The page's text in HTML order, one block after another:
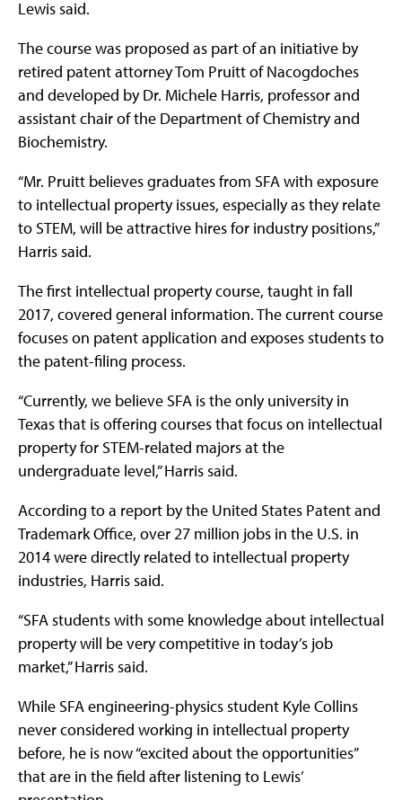
Lewis said.
The course was proposed as part of an initiative by
retired patent attorney Tom Pruitt of Nacogdoches
and developed by Dr. Michele Harris, professor and
assistant chair of the Department of Chemistry and
Biochemistry.
“Mr. Pruitt believes graduates from SFA with exposure
to intellectual property issues, especially as they relate
to STEM, will be attractive hires for industry positions,”
Harris said.
The first intellectual property course, taught in fall
2017, covered general information. The current course
focuses on patent application and exposes students to
the patent-filing process.
“Currently, we believe SFA is the only university in
Texas that is offering courses that focus on intellectual
property for STEM-related majors at the
undergraduate level,” Harris said.
According to a report by the United States Patent and
Trademark Office, over 27 million jobs in the U.S. in
2014 were directly related to intellectual property
industries, Harris said.
“SFA students with some knowledge about intellectual
property will be very competitive in today’s job
market,” Harris said.
While SFA engineering-physics student Kyle Collins
never considered working in intellectual property
before, he is now “excited about the opportunities”
that are in the field after listening to Lewis’